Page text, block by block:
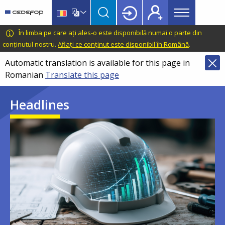
main
content
language
switcher
CEDEFOP
European
Centre
for
the
Development
Vocational
Training
Main
menu
Topbar
În limba pe care ați ales-o este disponibilă numai o parte din
conținutul nostru. Aflați ce conținut este disponibil în Română.
Automatic translation is available for this page in
Romanian Translate this page
Headlines
Image
Image
Image
Image
Image
Image
Image
Image
Image